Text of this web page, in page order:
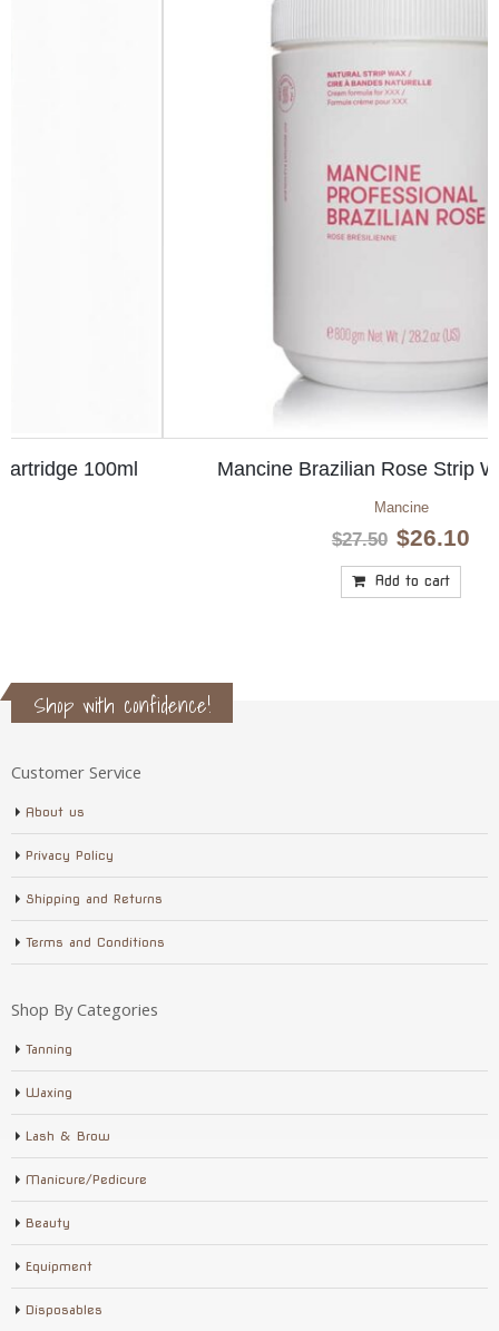
Mancine Brazilian Rose Strip Wax 800gm
Current
price
$26.10.
Shop with confidence!
Customer Service
About us
Privacy Policy
Shipping and Returns
Terms and Conditions
Shop By Categories
Tanning
Waxing
Lash & Brow
Manicure/Pedicure
Beauty
Equipment
Disposables